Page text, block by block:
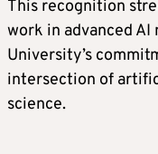
This recognition
work in advanced
University’s
intersection of
science.